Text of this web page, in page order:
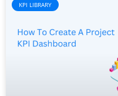
KPI LIBRARY